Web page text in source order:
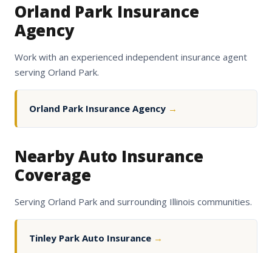
Orland Park Insurance
Agency
Work with an experienced independent insurance agent
serving Orland Park.
Orland Park Insurance Agency →
Nearby Auto Insurance
Coverage
Serving Orland Park and surrounding Illinois communities.
Tinley Park Auto Insurance →